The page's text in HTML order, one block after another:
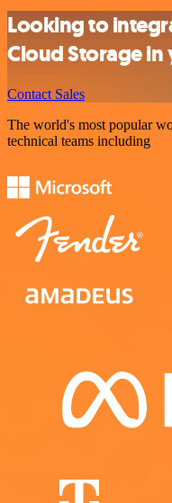
Looking to
Cloud Storage
Contact Sales
The world's most popular
technical teams including